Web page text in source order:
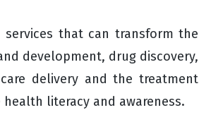
that can transform the
development, drug discovery,
delivery and the treatment
literacy and awareness.